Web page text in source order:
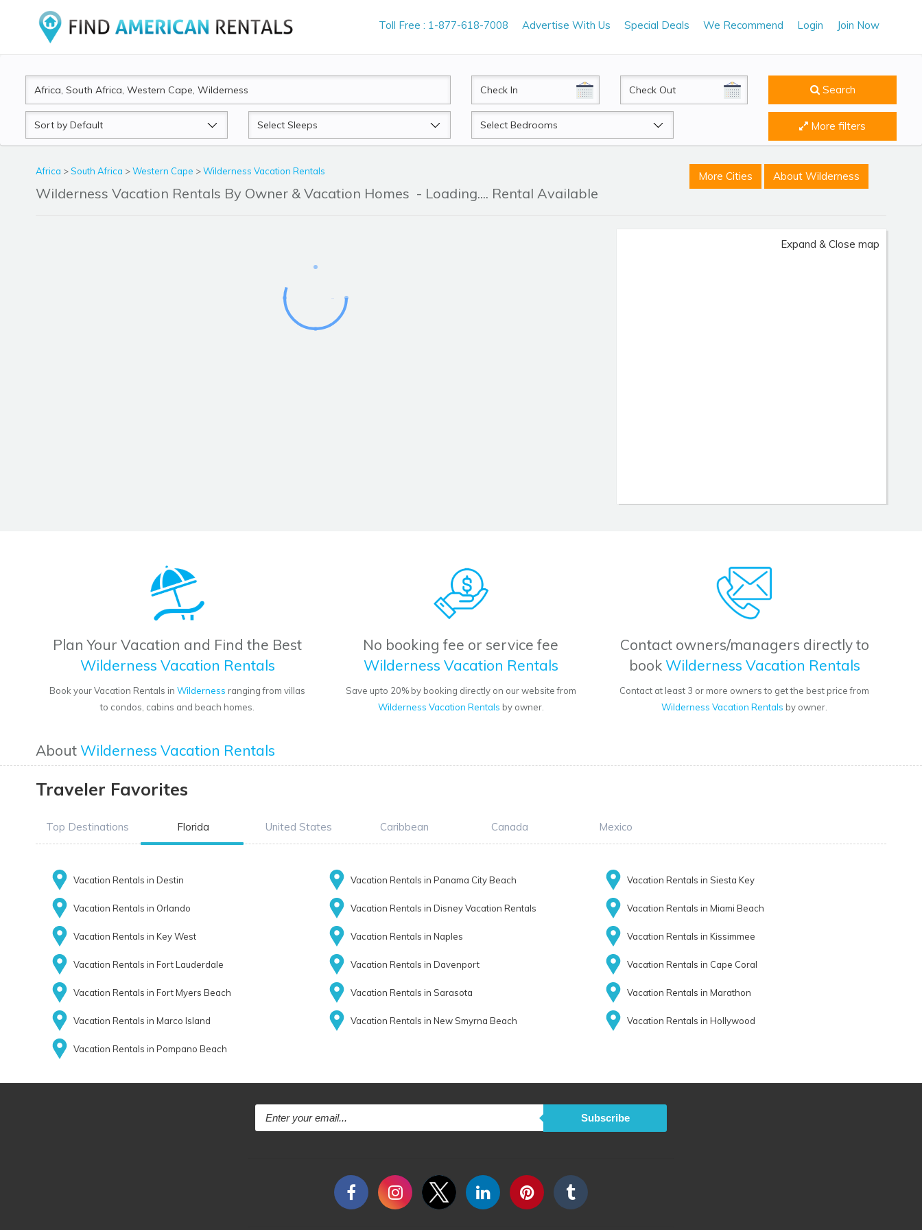
Toll Free : 1-877-618-7008 Advertise With Us Special Deals We Recommend Login Join Now
CheckIn CheckOut Search
Sort
by
Sleeps Beds More filters
Africa >South Africa >Western Cape >Wilderness Vacation Rentals
Wilderness Vacation Rentals By Owner & Vacation Homes - Loading.... Rental Available
More Cities About Wilderness
Expand & Close map
Plan Your Vacation and Find the Best
Wilderness Vacation Rentals
Book your Vacation Rentals inWilderness ranging from villas
to condos, cabins and beach homes.
No booking fee or service fee
Wilderness Vacation Rentals
Save upto 20% by booking directly on our website from
Wilderness Vacation Rentals by owner.
Contact owners/managers directly to
bookWilderness Vacation Rentals
Contact at least 3 or more owners to get the best price from
Wilderness Vacation Rentals by owner.
AboutWilderness Vacation Rentals
Traveler Favorites
Top Destinations Florida United States Caribbean Canada Mexico
Vacation Rentals in Destin Vacation Rentals in Panama City Beach Vacation Rentals in Siesta Key
Vacation Rentals in Orlando Vacation Rentals in Disney Vacation Rentals Vacation Rentals in Miami Beach
Vacation Rentals in Key West Vacation Rentals in Naples Vacation Rentals in Kissimmee
Vacation Rentals in Fort Lauderdale Vacation Rentals in Davenport Vacation Rentals in Cape Coral
Vacation Rentals in Fort Myers Beach Vacation Rentals in Sarasota Vacation Rentals in Marathon
Vacation Rentals in Marco Island Vacation Rentals in New Smyrna Beach Vacation Rentals in Hollywood
Vacation Rentals in Pompano Beach
Subscribe